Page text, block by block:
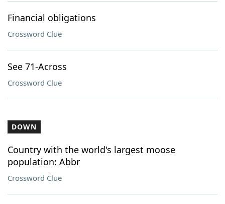
Financial obligations
Crossword Clue
See 71-Across
Crossword Clue
DOWN
Country with the world's largest moose
population: Abbr
Crossword Clue